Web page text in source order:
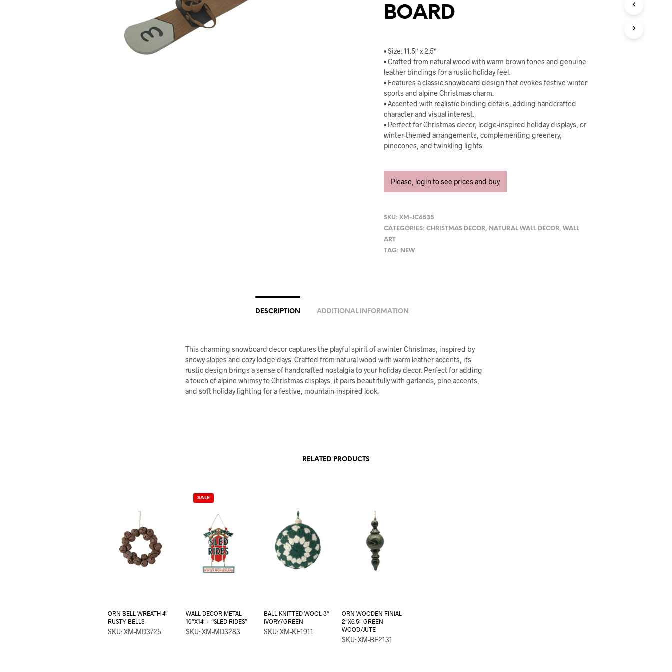
BOARD
• Size: 11.5″ x 2.5″
• Crafted from natural wood with warm brown tones and genuine
leather bindings for a rustic holiday feel.
• Features a classic snowboard design that evokes festive winter
sports and alpine Christmas charm.
• Accented with realistic binding details, adding handcrafted
character and visual interest.
• Perfect for Christmas decor, lodge-inspired holiday displays, or
winter-themed arrangements, complementing greenery,
pinecones, and twinkling lights.
Please, login to see prices and buy
SKU:XM-JC6535
CATEGORIES:CHRISTMAS DECOR, NATURAL WALL DECOR,WALL
ART
TAG: NEW
DESCRIPTION ADDITIONAL INFORMATION
This charming snowboard decor captures the playful spirit of a winter Christmas, inspired by
snowy slopes and cozy lodge days. Crafted from natural wood with warm leather accents, its
rustic design brings a sense of handcrafted nostalgia to your holiday decor. Perfect for adding
a touch of alpine whimsy to Christmas displays, it pairs beautifully with garlands, pine accents,
and soft holiday lighting for a festive, mountain-inspired look.
RELATED PRODUCTS
ORN BELL WREATH 4″
RUSTY BELLS
SKU: XM-MD3725
SALE
WALL DECOR METAL
10″X14″ – “SLED RIDES”
SKU: XM-MD3283
BALL KNITTED WOOL 3″
IVORY/GREEN
SKU: XM-KE1911
ORN WOODEN FINIAL
2″X6.5″ GREEN
WOOD/JUTE
SKU: XM-BF2131